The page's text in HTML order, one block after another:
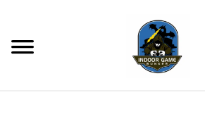
content